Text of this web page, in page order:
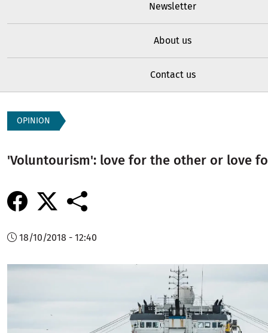
Newsletter
About us
Contact us
OPINION
'Voluntourism': love for the other or love
18/10/2018 - 12:40
Image